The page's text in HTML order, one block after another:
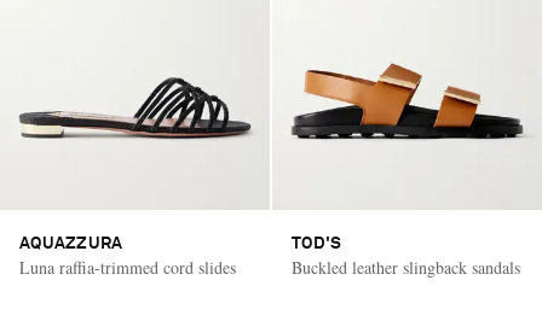
AQUAZZURA
Luna raffia-trimmed cord slides
TOD'S
Buckled leather slingback sandals